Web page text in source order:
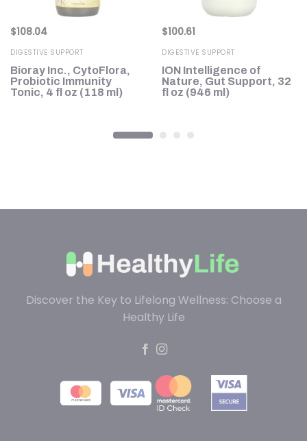
$108.04
DIGESTIVE SUPPORT
Bioray Inc., CytoFlora,
Probiotic Immunity
Tonic, 4 fl oz (118 ml)
$100.61
DIGESTIVE SUPPORT
ION Intelligence of
Nature, Gut Support, 32
fl oz (946 ml)
Discover the Key to Lifelong Wellness: Choose a
Healthy Life